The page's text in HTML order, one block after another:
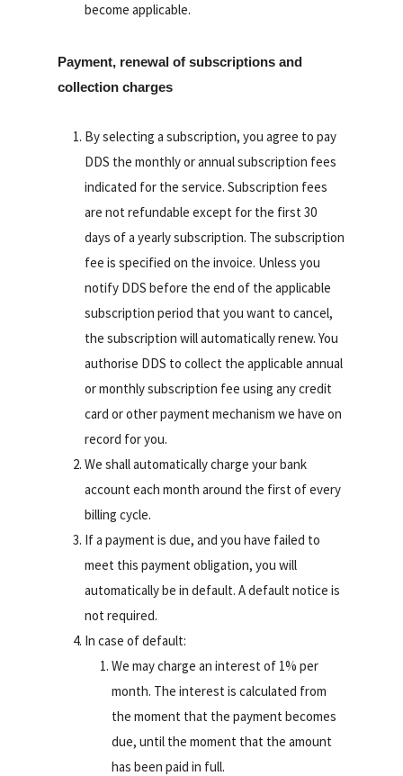
become applicable.
Payment, renewal of subscriptions and
collection charges
By selecting a subscription, you agree to pay
DDS the monthly or annual subscription fees
indicated for the service. Subscription fees
are not refundable except for the first 30
days of a yearly subscription. The subscription
fee is specified on the invoice. Unless you
notify DDS before the end of the applicable
subscription period that you want to cancel,
the subscription will automatically renew. You
authorise DDS to collect the applicable annual
or monthly subscription fee using any credit
card or other payment mechanism we have on
record for you.
We shall automatically charge your bank
account each month around the first of every
billing cycle.
If a payment is due, and you have failed to
meet this payment obligation, you will
automatically be in default. A default notice is
not required.
In case of default:
We may charge an interest of 1% per
month. The interest is calculated from
the moment that the payment becomes
due, until the moment that the amount
has been paid in full.